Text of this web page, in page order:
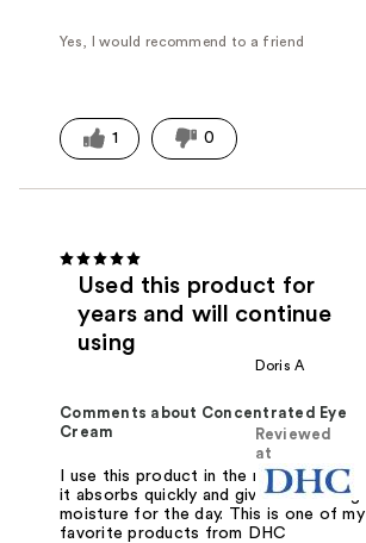
Yes, I would recommend to a friend
1 0
Used this product for
years and will continue
using
Doris A
Reviewed
at
Comments about Concentrated Eye
Cream
I use this product in the morning since
it absorbs quickly and gives me lasting
moisture for the day. This is one of my
favorite products from DHC